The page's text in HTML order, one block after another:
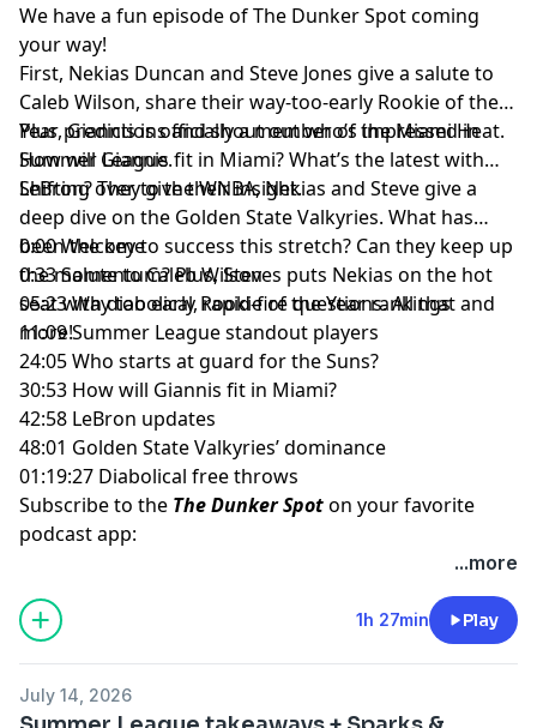
We have a fun episode of The Dunker Spot coming
your way!
First, Nekias Duncan and Steve Jones give a salute to
Caleb Wilson, share their way-too-early Rookie of the
Year predictions and shout out who’s impressed in
Summer League.
Plus, Giannis is officially a member of the Miami Heat.
How will Giannis fit in Miami? What’s the latest with
LeBron? They give their insight.
Shifting over to the WNBA, Nekias and Steve give a
deep dive on the Golden State Valkyries. What has
been the key to success this stretch? Can they keep up
the momentum? Plus, Steves puts Nekias on the hot
seat with diabolical, rapid-fire questions. All that and
more!
0:00 Welcome
0:33 Salute to Caleb Wilson
05:23 Way too early Rookie of the Year rankings
11:09 Summer League standout players
24:05 Who starts at guard for the Suns?
30:53 How will Giannis fit in Miami?
42:58 LeBron updates
48:01 Golden State Valkyries’ dominance
01:19:27 Diabolical free throws
Subscribe to the The Dunker Spoton your favorite
podcast app:
🖥️ YouTube
📢 Check out the
Yahoo Sports podcast network,
...more
1h 27min Play
July 14, 2026